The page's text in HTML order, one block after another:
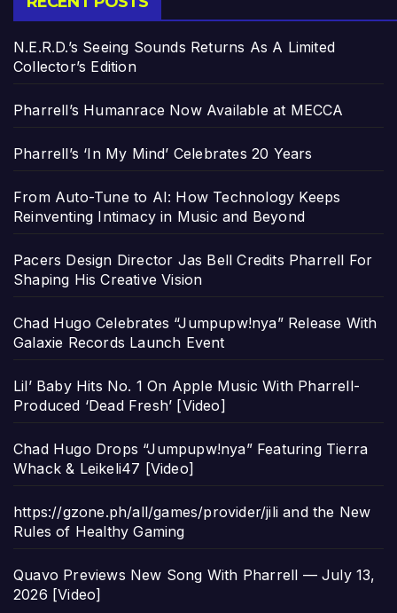
N.E.R.D.’s Seeing Sounds Returns As A Limited
Collector’s Edition
Pharrell’s Humanrace Now Available at MECCA
Pharrell’s ‘In My Mind’ Celebrates 20 Years
From Auto-Tune to AI: How Technology Keeps
Reinventing Intimacy in Music and Beyond
Pacers Design Director Jas Bell Credits Pharrell For
Shaping His Creative Vision
Chad Hugo Celebrates “Jumpupw!nya” Release With
Galaxie Records Launch Event
Lil’ Baby Hits No. 1 On Apple Music With Pharrell-
Produced ‘Dead Fresh’ [Video]
Chad Hugo Drops “Jumpupw!nya” Featuring Tierra
Whack & Leikeli47 [Video]
https://gzone.ph/all/games/provider/jili and the New
Rules of Healthy Gaming
Quavo Previews New Song With Pharrell — July 13,
2026 [Video]